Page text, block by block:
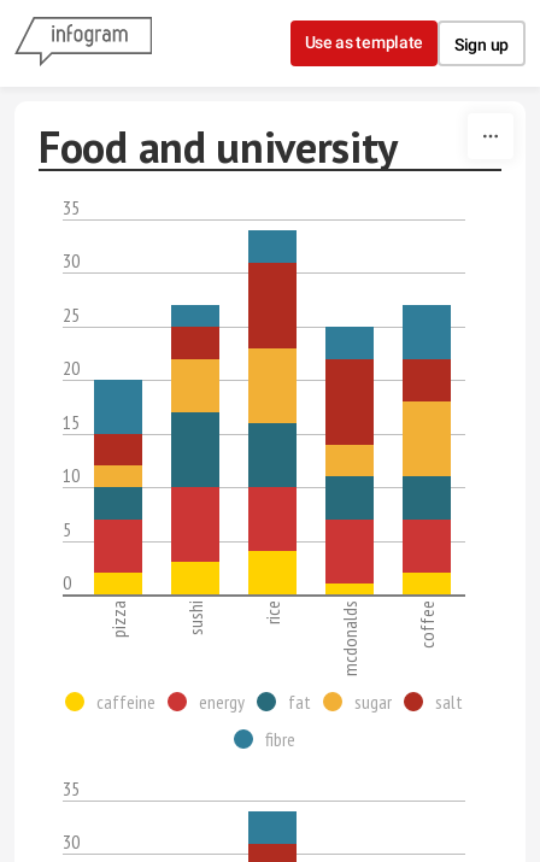
Skip to content
Use as template Sign up
Food and university
35
30
25
20
15
10
5
0
pizza sushi rice mcdonalds coffee
caffeine energy fat sugar
salt
fibre
35
30